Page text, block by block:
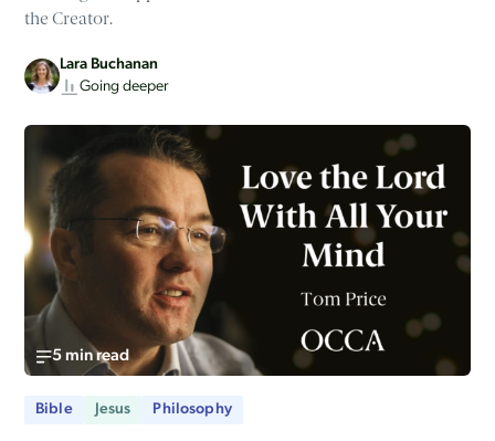
the Creator.
Lara Buchanan
Going deeper
5 min read
Bible Jesus Philosophy